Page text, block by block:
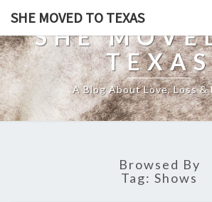
SHE MOVED TO TEXAS
SHE
TEXAS
A Blog About Love, Loss &
Browsed By
Tag: Shows